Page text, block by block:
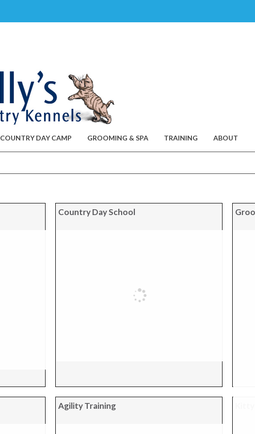
COUNTRY DAY CAMP GROOMING & SPA TRAINING ABOUT
Country Day School
Agility Training